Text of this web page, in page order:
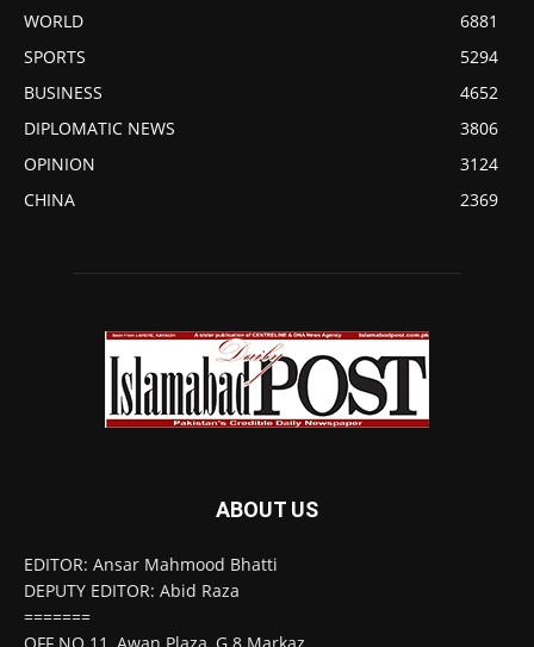
WORLD
6881
SPORTS
5294
BUSINESS
4652
DIPLOMATIC NEWS
3806
OPINION
3124
CHINA
2369
ABOUT US
EDITOR: Ansar Mahmood Bhatti
DEPUTY EDITOR: Abid Raza
=======